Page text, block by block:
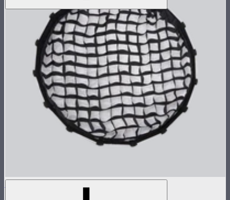
Grid For Light Dome II